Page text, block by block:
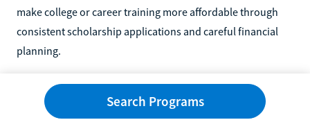
make college or career training more affordable through
consistent scholarship applications and careful financial
planning.
FAQs About Scholarships for Students
With Low GPAsSearch Programs